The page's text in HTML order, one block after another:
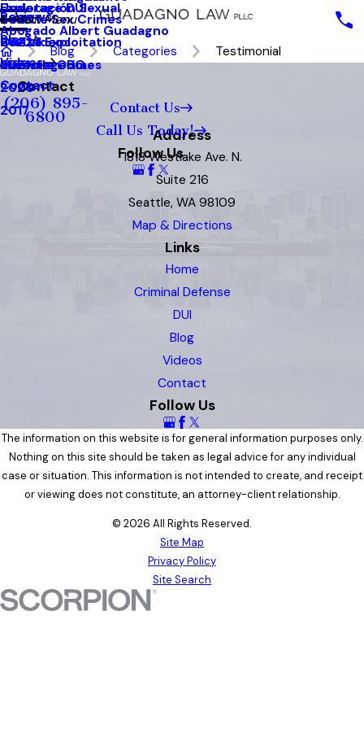
Seattle Sex Crimes
Sexual Exploitation
Juvenile Crimes
Underage DUI
Explotación Sexual
Abogado Albert Guadagno
Reviews
Blog
2023
2022
2021
2020
2017
Videos
Main Menu
Our Videos
MainstageBG
Contact
Contact Us
Call Us Today!
Follow Us
Blog Categories Testimonial
Contact
(206) 895-
6800
Address
1818 Westlake Ave. N.
Suite 216
Seattle, WA 98109
Map & Directions
Links
Home
Criminal Defense
DUI
Blog
Videos
Contact
Follow Us
The information on this website is for general information purposes only.
Nothing on this site should be taken as legal advice for any individual
case or situation. This information is not intended to create, and receipt
or viewing does not constitute, an attorney-client relationship.
© 2026 All Rights Reserved.
Site Map
Privacy Policy
Site Search